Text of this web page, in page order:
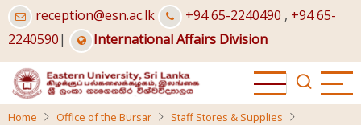
Skip
to
main
content
reception@esn.ac.lk +94 65-2240490 , +94 65-
2240590| International Affairs Division
Home Office of the Bursar
Staff Stores & Supplies